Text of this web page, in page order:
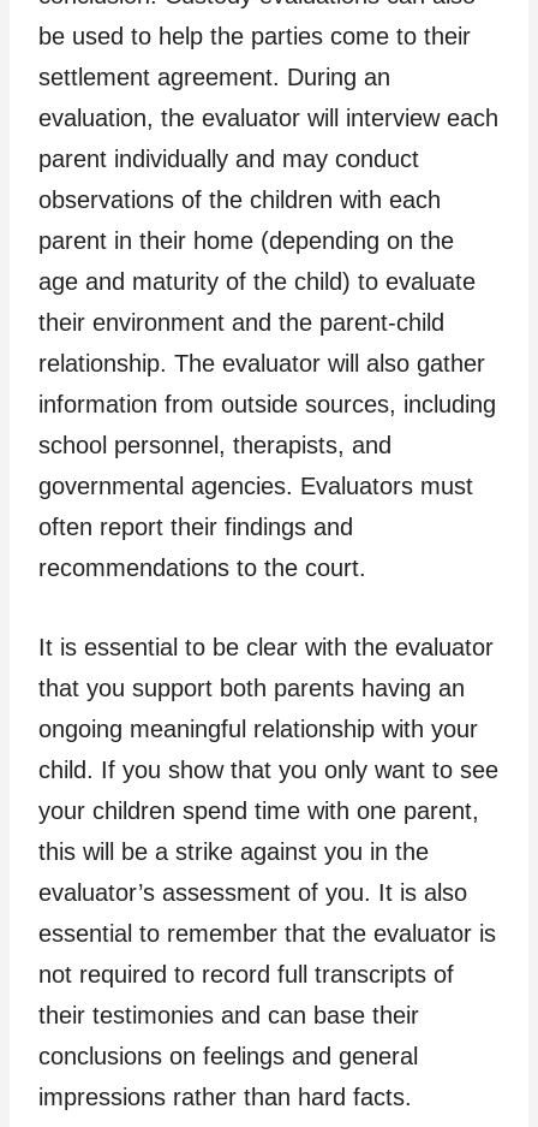
be used to help the parties come to their
settlement agreement. During an
evaluation, the evaluator will interview each
parent individually and may conduct
observations of the children with each
parent in their home (depending on the
age and maturity of the child) to evaluate
their environment and the parent-child
relationship. The evaluator will also gather
information from outside sources, including
school personnel, therapists, and
governmental agencies. Evaluators must
often report their findings and
recommendations to the court.
It is essential to be clear with the evaluator
that you support both parents having an
ongoing meaningful relationship with your
child. If you show that you only want to see
your children spend time with one parent,
this will be a strike against you in the
evaluator’s assessment of you. It is also
essential to remember that the evaluator is
not required to record full transcripts of
their testimonies and can base their
conclusions on feelings and general
impressions rather than hard facts.